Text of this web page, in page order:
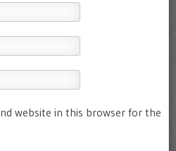
website in this browser for the